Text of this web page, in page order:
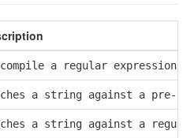
a regular expression.
a string against a pre-
a string against a